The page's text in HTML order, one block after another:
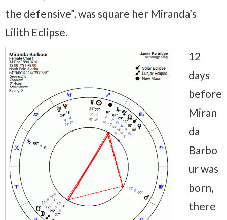
the defensive”, was square her Miranda’s
Lilith Eclipse.
12
days
before
Miran
da
Barbo
ur was
born,
there